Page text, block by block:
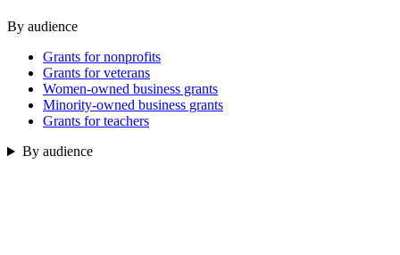
By audience
Grants for nonprofits
Grants for veterans
Women-owned business grants
Minority-owned business grants
Grants for teachers
By audience